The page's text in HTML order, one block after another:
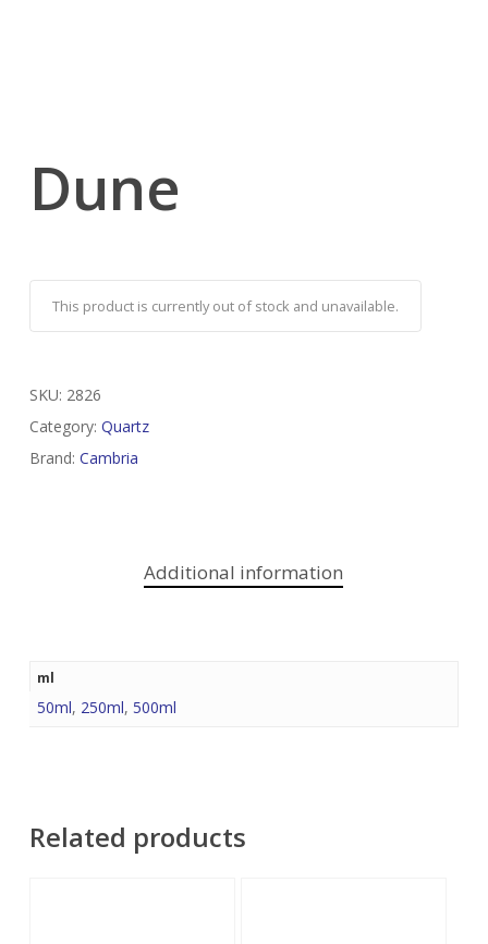
Dune
This product is currently out of stock and unavailable.
SKU: 2826
Category: Quartz
Brand: Cambria
Additional information
ml
50ml, 250ml, 500ml
Related products